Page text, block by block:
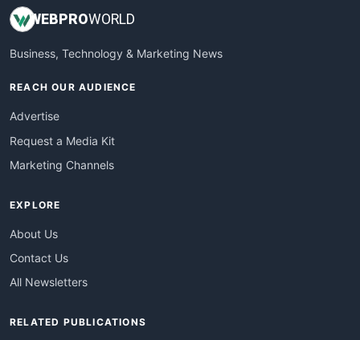
WEBPROWORLD
Business, Technology & Marketing News
REACH OUR AUDIENCE
Advertise
Request a Media Kit
Marketing Channels
EXPLORE
About Us
Contact Us
All Newsletters
RELATED PUBLICATIONS